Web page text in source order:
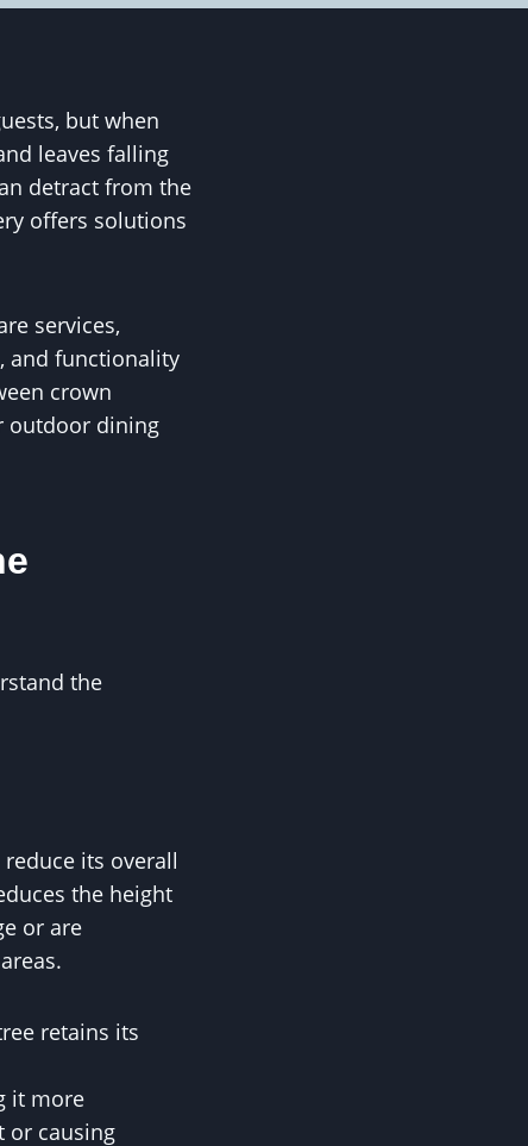
but when
leaves falling
detract from the
offers solutions
services,
and functionality
crown
outdoor dining
the
its overall
the height
or are
retains its
it more
or causing